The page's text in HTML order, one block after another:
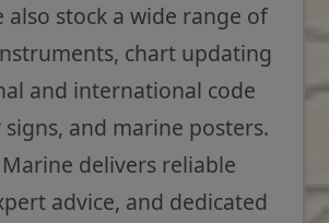
also stock a wide range of
chart updating
and international code
and marine posters.
delivers reliable
advice, and dedicated